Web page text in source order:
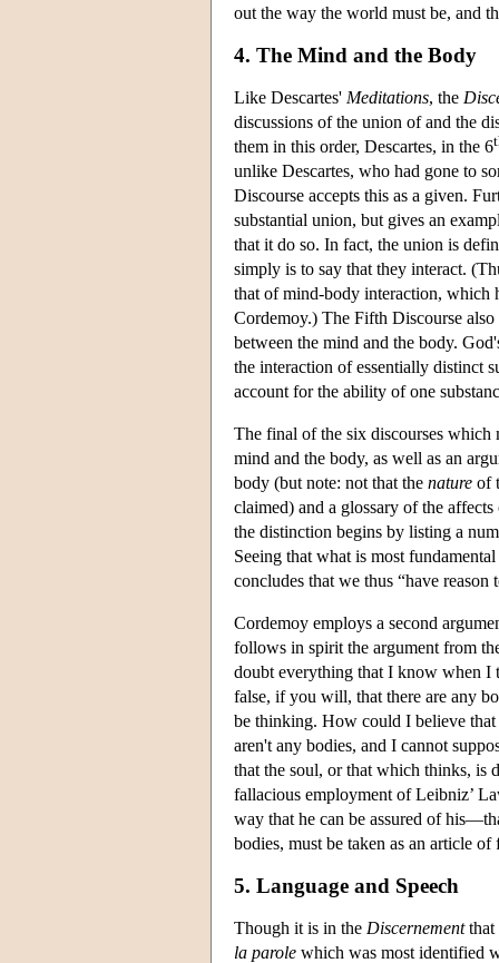
out the way the world must be, and
4. The Mind and the Body
Like Descartes' Meditations, the
discussions of the union of and the
them in this order, Descartes, in the 6
unlike Descartes, who had gone to
Discourse accepts this as a given.
substantial union, but gives an
that it do so. In fact, the union is
simply is to say that they interact.
that of mind-body interaction, which
Cordemoy.) The Fifth Discourse
between the mind and the body.
the interaction of essentially distinct
account for the ability of one
The final of the six discourses which
mind and the body, as well as an
body (but note: not that the nature of
claimed) and a glossary of the
the distinction begins by listing a
Seeing that what is most
concludes that we thus “have
Cordemoy employs a second
follows in spirit the argument from
doubt everything that I know when I
false, if you will, that there are any
be thinking. How could I believe that
aren't any bodies, and I cannot
that the soul, or that which thinks, is
fallacious employment of Leibniz’
way that he can be assured of
bodies, must be taken as an article of
5. Language and Speech
Though it is in the Discernementthat
la parole which was most identified